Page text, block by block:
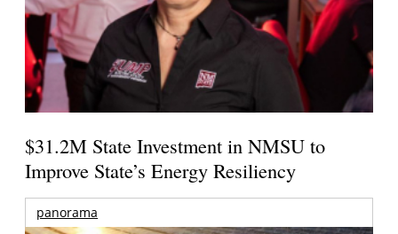
$31.2M State Investment in NMSU to
Improve State’s Energy Resiliency
panorama